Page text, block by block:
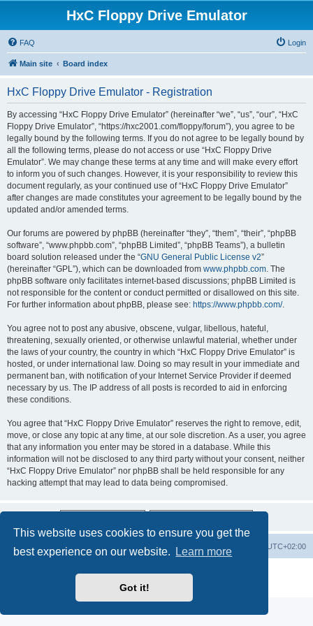
This website uses cookies to ensure you get the
best experience on our website.
Learn more
Got it!
HxC Floppy Drive Emulator
FAQ Login
Main site Board index
HxC Floppy Drive Emulator - Registration
By accessing “HxC Floppy Drive Emulator” (hereinafter “we”, “us”, “our”, “HxC
Floppy Drive Emulator”, “https://hxc2001.com/floppy/forum”), you agree to be
legally bound by the following terms. If you do not agree to be legally bound by
all the following terms, please do not access or use “HxC Floppy Drive
Emulator”. We may change these terms at any time and will make every effort
to inform you of such changes. However, it is your responsibility to review this
document regularly, as your continued use of “HxC Floppy Drive Emulator”
after changes are made constitutes your agreement to be legally bound by the
updated and/or amended terms.
Our forums are powered by phpBB (hereinafter “they”, “them”, “their”, “phpBB
software”, “www.phpbb.com”, “phpBB Limited”, “phpBB Teams”), a bulletin
board solution released under the “GNU General Public License v2”
(hereinafter “GPL”), which can be downloaded from www.phpbb.com. The
phpBB software only facilitates internet-based discussions; phpBB Limited is
not responsible for the content or conduct permitted or disallowed on this site.
For further information about phpBB, please see: https://www.phpbb.com/.
You agree not to post any abusive, obscene, vulgar, libellous, hateful,
threatening, sexually oriented, or otherwise unlawful material, whether under
the laws of your country, the country in which “HxC Floppy Drive Emulator” is
hosted, or under international law. Doing so may result in your immediate and
permanent ban, with notification of your Internet Service Provider if deemed
necessary by us. The IP address of all posts is recorded to aid in enforcing
these conditions.
You agree that “HxC Floppy Drive Emulator” reserves the right to remove, edit,
move, or close any topic at any time, at our sole discretion. As a user, you agree
that any information you enter may be stored in a database. While this
information will not be disclosed to any third party without your consent, neither
“HxC Floppy Drive Emulator” nor phpBB shall be held responsible for any
hacking attempt that may lead to data being compromised.
Main site Board index UTC+02:00
Delete cookies
Privacy